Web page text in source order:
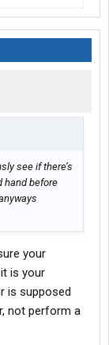
see if there’s
hand before
your
is your
is supposed
not perform a